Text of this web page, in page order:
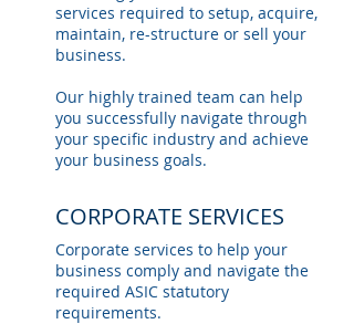
services required to setup, acquire,
maintain, re-structure or sell your
business.
Our highly trained team can help
you successfully navigate through
your specific industry and achieve
your business goals.
CORPORATE SERVICES
Corporate services to help your
business comply and navigate the
required ASIC statutory
requirements.